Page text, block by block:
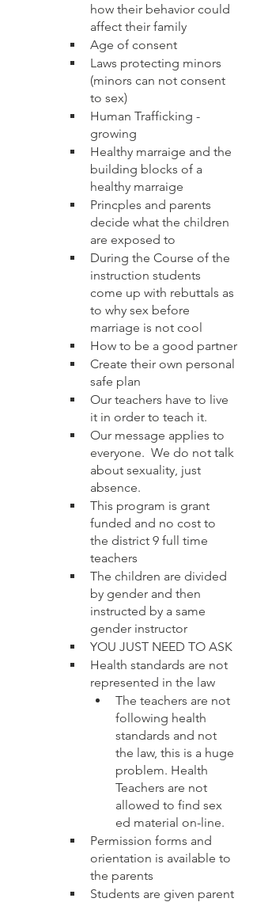
how their behavior could
affect their family
Age of consent
Laws protecting minors
(minors can not consent
to sex)
Human Trafficking -
growing
Healthy marraige and the
building blocks of a
healthy marraige
Princples and parents
decide what the children
are exposed to
During the Course of the
instruction students
come up with rebuttals as
to why sex before
marriage is not cool
How to be a good partner
Create their own personal
safe plan
Our teachers have to live
it in order to teach it.
Our message applies to
everyone.  We do not talk
about sexuality, just
absence.
This program is grant
funded and no cost to
the district 9 full time
teachers
The children are divided
by gender and then
instructed by a same
gender instructor
YOU JUST NEED TO ASK
Health standards are not
represented in the law
The teachers are not
following health
standards and not
the law, this is a huge
problem. Health
Teachers are not
allowed to find sex
ed material on-line.
Permission forms and
orientation is available to
the parents
Students are given parent